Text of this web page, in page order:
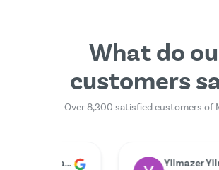
What do
customers
Over 8,300 satisfied customers of
Yilmazer Yilmazer